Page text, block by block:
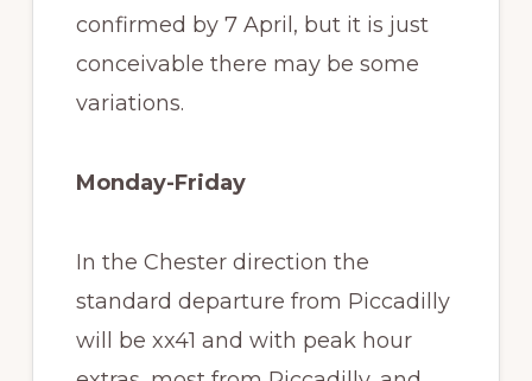
confirmed by 7 April, but it is just
conceivable there may be some
variations.
Monday-Friday
In the Chester direction the
standard departure from Piccadilly
will be xx41 and with peak hour